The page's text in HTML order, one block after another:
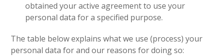
obtained your active agreement to use your
personal data for a specified purpose.
The table below explains what we use (process) your
personal data for and our reasons for doing so: